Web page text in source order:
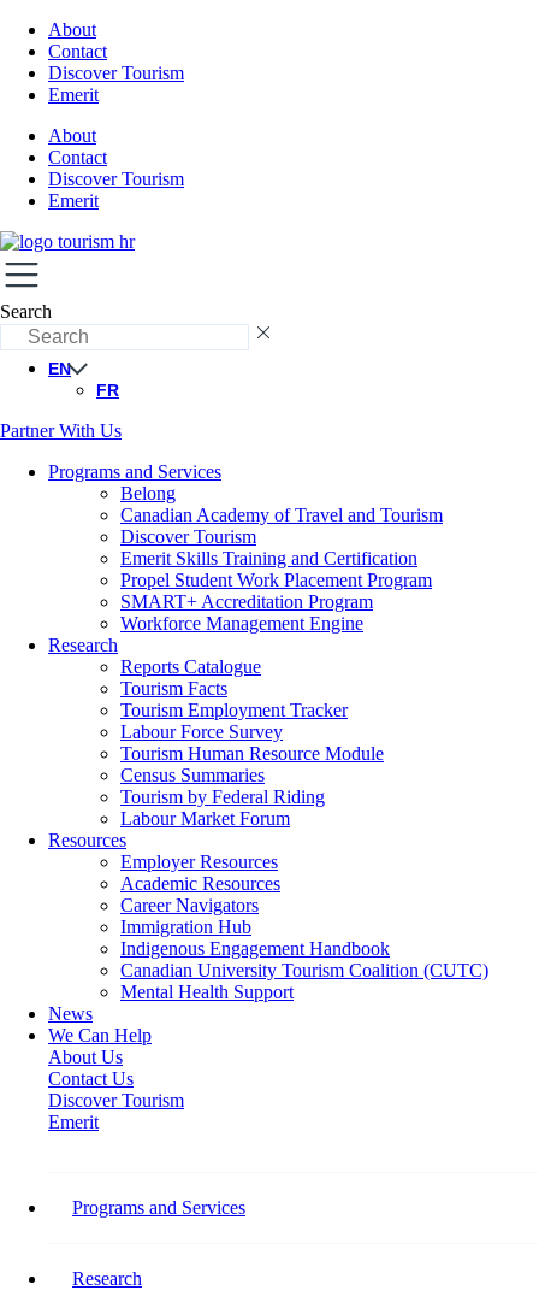
About
Contact
Discover Tourism
Emerit
About
Contact
Discover Tourism
Emerit
Search
EN
FR
Partner With Us
Programs and Services
Belong
Canadian Academy of Travel and Tourism
Discover Tourism
Emerit Skills Training and Certification
Propel Student Work Placement Program
SMART+ Accreditation Program
Workforce Management Engine
Research
Reports Catalogue
Tourism Facts
Tourism Employment Tracker
Labour Force Survey
Tourism Human Resource Module
Census Summaries
Tourism by Federal Riding
Labour Market Forum
Resources
Employer Resources
Academic Resources
Career Navigators
Immigration Hub
Indigenous Engagement Handbook
Canadian University Tourism Coalition (CUTC)
Mental Health Support
News
We Can Help
About Us
Contact Us
Discover Tourism
Emerit
Programs and Services
Research
Follow Tourism HR Canada on social media for the latest on our
Facebook-f